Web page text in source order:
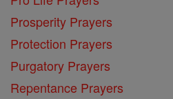
Prosperity Prayers
Protection Prayers
Purgatory Prayers
Repentance Prayers